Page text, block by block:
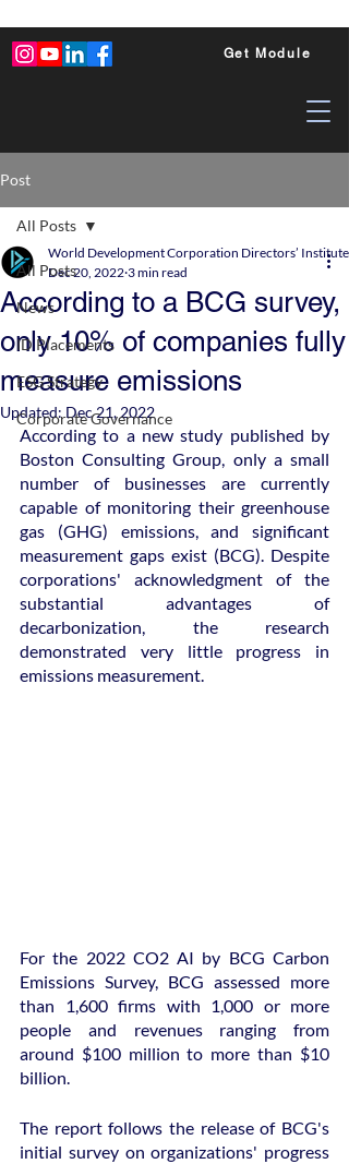
Get Module
Post
All Posts
News
ID Placements
ESG Strategy
Corporate Governance
All Posts
According to a BCG survey,
only 10% of companies fully
measure emissions
World Development Corporation Directors’
Dec 20, 2022 3 min read
Updated: Dec 21, 2022
According to a new study published by
Boston Consulting Group, only a small
number of businesses are currently
capable of monitoring their greenhouse
gas (GHG) emissions, and significant
measurement gaps exist (BCG). Despite
corporations' acknowledgment of the
substantial advantages of
decarbonization, the research
demonstrated very little progress in
emissions measurement.
For the 2022 CO2 AI by BCG Carbon
Emissions Survey, BCG assessed more
than 1,600 firms with 1,000 or more
people and revenues ranging from
around $100 million to more than $10
billion.
The report follows the release of BCG's
initial survey on organizations' progress